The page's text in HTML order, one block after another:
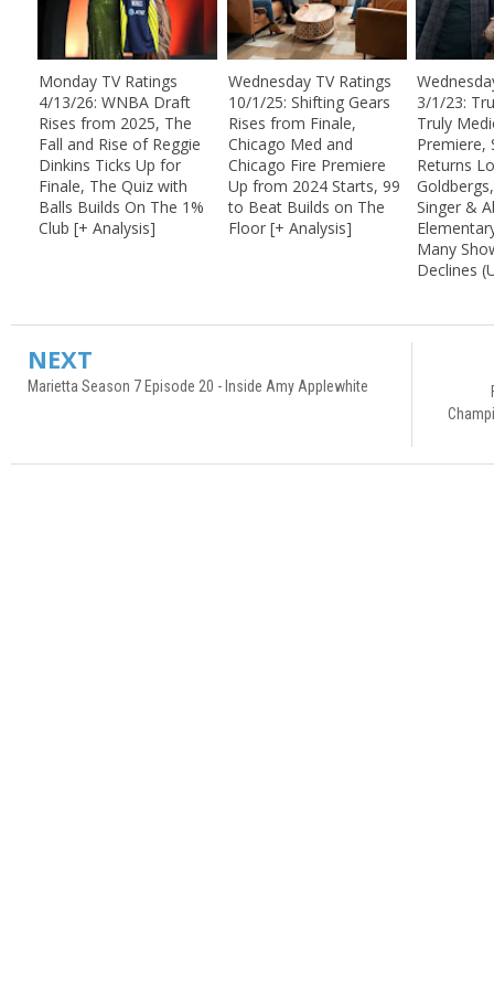
Monday TV Ratings
4/13/26: WNBA Draft
Rises from 2025, The
Fall and Rise of Reggie
Dinkins Ticks Up for
Finale, The Quiz with
Balls Builds On The 1%
Club [+ Analysis]
Wednesday TV Ratings
10/1/25: Shifting Gears
Rises from Finale,
Chicago Med and
Chicago Fire Premiere
Up from 2024 Starts, 99
to Beat Builds on The
Floor [+ Analysis]
3/1/23:
Truly
Premiere,
Returns
Singer &
Many
Declines
NEXT
Marietta Season 7 Episode 20 - Inside Amy Applewhite